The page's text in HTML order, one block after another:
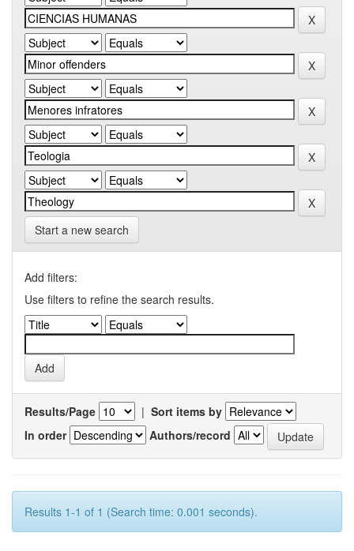
Start a new search
Add filters:
Use filters to refine the search results.
Results/Page | Sort items by
In order
Authors/record
Results 1-1 of 1 (Search time: 0.001 seconds).